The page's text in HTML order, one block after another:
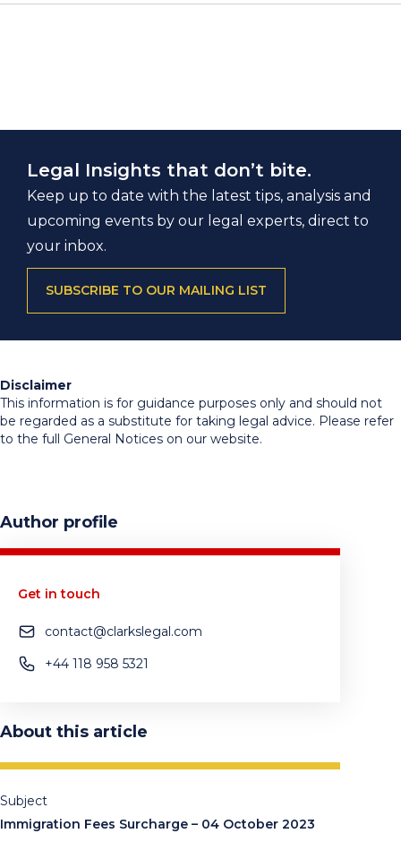
Legal Insights that don’t bite.
Keep up to date with the latest tips, analysis and
upcoming events by our legal experts, direct to
your inbox.
SUBSCRIBE TO OUR MAILING LIST
Disclaimer
This information is for guidance purposes only and should not
be regarded as a substitute for taking legal advice. Please refer
to the full General Notices on our website.
Author profile
Get in touch
contact@clarkslegal.com
+44 118 958 5321
About this article
Subject
Immigration Fees Surcharge – 04 October 2023